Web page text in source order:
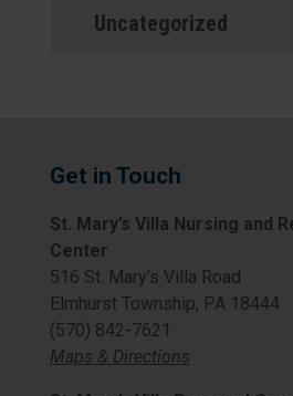
Uncategorized
Get in Touch
St. Mary’s Villa Nursing and
Center
516 St. Mary’s Villa Road
Elmhurst Township, PA 18444
(570) 842-7621
Maps & Directions